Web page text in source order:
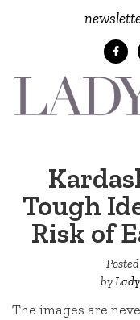
Tough
Risk of
by
The images are